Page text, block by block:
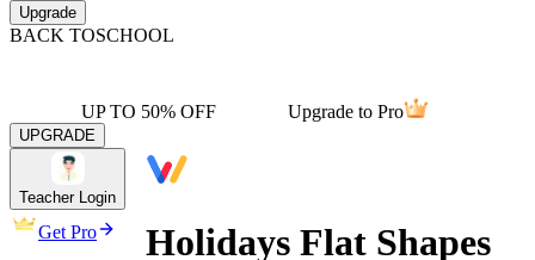
Upgrade
BACK TOSCHOOL
UP TO 50% OFF Upgrade to Pro
UPGRADE
Teacher Login
Get Pro
Holidays Flat Shapes